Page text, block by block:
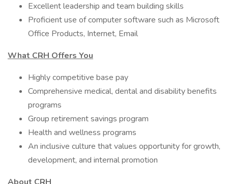
Excellent leadership and team building skills
Proficient use of computer software such as Microsoft
Office Products, Internet, Email
What CRH Offers You
Highly competitive base pay
Comprehensive medical, dental and disability benefits
programs
Group retirement savings program
Health and wellness programs
An inclusive culture that values opportunity for growth,
development, and internal promotion